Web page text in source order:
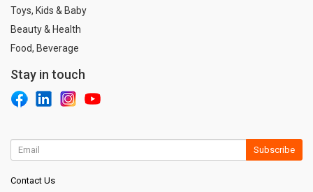
Toys, Kids & Baby
Beauty & Health
Food, Beverage
Stay in touch
Subscribe
Contact Us